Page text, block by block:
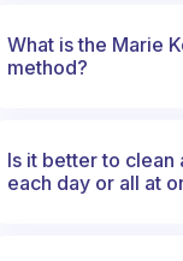
What is the Marie
method?
Is it better to clean
each day or all at